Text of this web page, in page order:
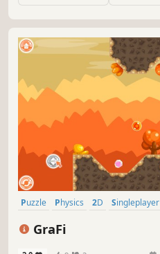
Puzzle Physics 2D Singleplayer
GraFi